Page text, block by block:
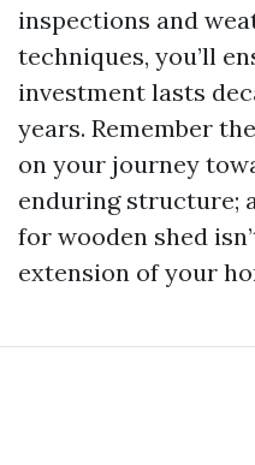
inspections and
techniques, you’ll
investment lasts
years. Remember
on your journey
enduring structure;
for wooden shed
extension of your